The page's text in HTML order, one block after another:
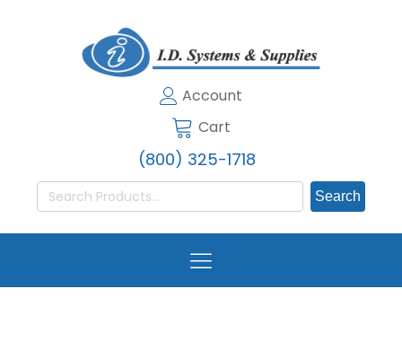
Account
Cart
(800) 325-1718
Search
for: